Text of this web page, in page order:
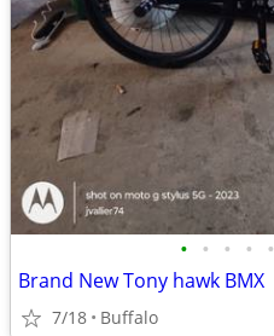
• • • • •
Brand New Tony hawk BMX
7/18 Buffalo